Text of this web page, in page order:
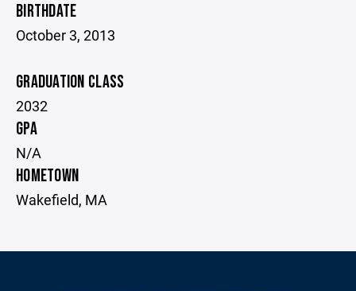
BIRTHDATE
October 3, 2013
GRADUATION CLASS
2032
GPA
N/A
HOMETOWN
Wakefield, MA